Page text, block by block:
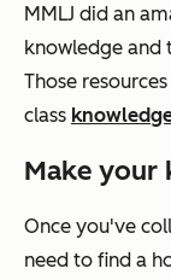
MMLJ did an
knowledge and
Those
class
Make your
Once you've
need to find a